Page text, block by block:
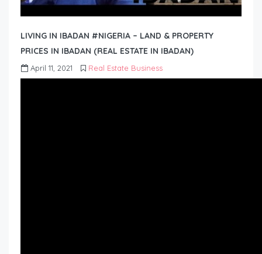
LIVING IN IBADAN #NIGERIA – LAND & PROPERTY
PRICES IN IBADAN (REAL ESTATE IN IBADAN)
April 11, 2021 Real Estate Business